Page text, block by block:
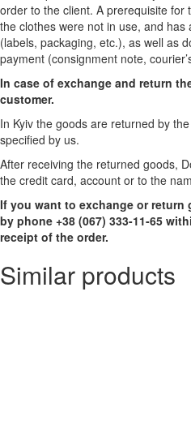
order to the client. A prerequisite
the clothes were not in use, and
(labels, packaging, etc.), as well as
payment (consignment note,
In case of exchange and return
customer.
In Kyiv the goods are returned by
specified by us.
After receiving the returned goods,
the credit card, account or to the
If you want to exchange or
by phone +38 (067) 333-11-65
receipt of the order.
Similar products